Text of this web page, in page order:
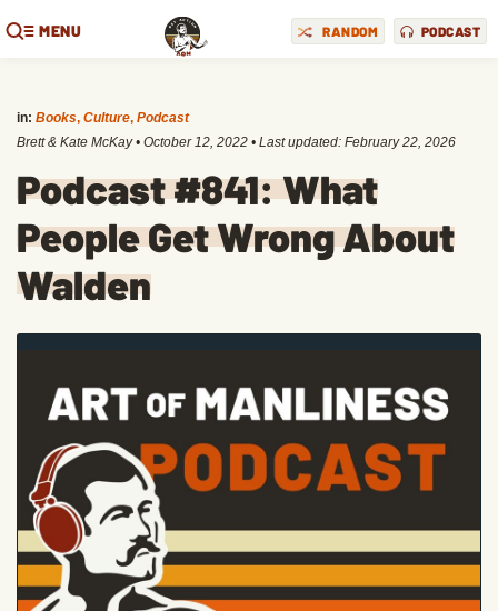
MENU RANDOM PODCAST
in: Books, Culture, Podcast
Brett & Kate McKay • October 12, 2022 • Last updated: February 22, 2026
Podcast #841: What
People Get Wrong About
Walden